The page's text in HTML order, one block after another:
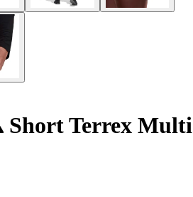
Short Terrex Multi